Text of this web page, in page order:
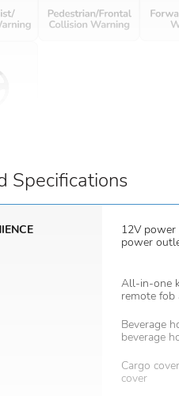
Specifications
12V
power
All-in-one
remote fob
Beverage
beverage
Cargo
cover